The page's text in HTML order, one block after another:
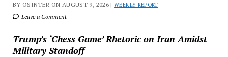
BY OSINTER ON AUGUST 9, 2026 |WEEKLY REPORT
Leave a Comment
Trump’s ‘Chess Game’ Rhetoric on Iran Amidst
Military Standoff